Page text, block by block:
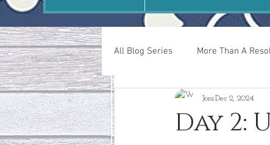
All Blog Series More Than A
40 Days Put On The Day
Day 2:
JoniDec 2, 2024